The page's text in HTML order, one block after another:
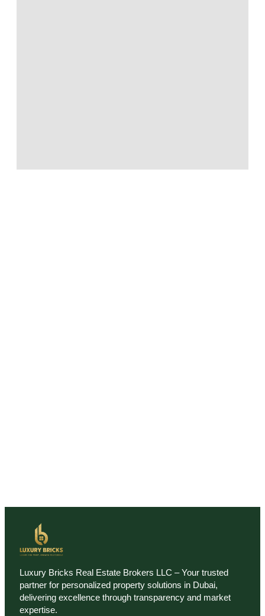
Luxury Bricks Real Estate Brokers LLC – Your trusted
partner for personalized property solutions in Dubai,
delivering excellence through transparency and market
expertise.